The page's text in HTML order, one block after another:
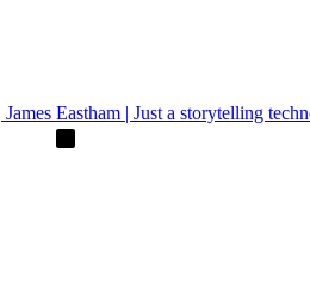
James Eastham | Just a storytelling